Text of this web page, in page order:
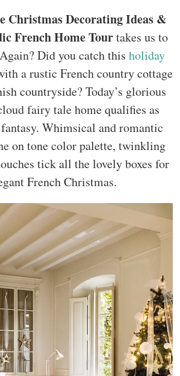
Christmas Decorating Ideas &
French Home Tourtakes us to
Did you catch this holiday
a rustic French country cottage
countryside? Today’s glorious
fairy tale home qualifies as
Whimsical and romantic
on tone color palette, twinkling
tick all the lovely boxes for
French Christmas.